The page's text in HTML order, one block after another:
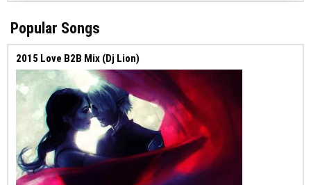
Popular Songs
2015 Love B2B Mix (Dj Lion)